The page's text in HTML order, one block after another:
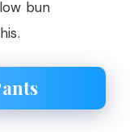
bun